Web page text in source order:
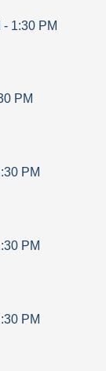
- 1:30 PM
PM
PM
PM
PM